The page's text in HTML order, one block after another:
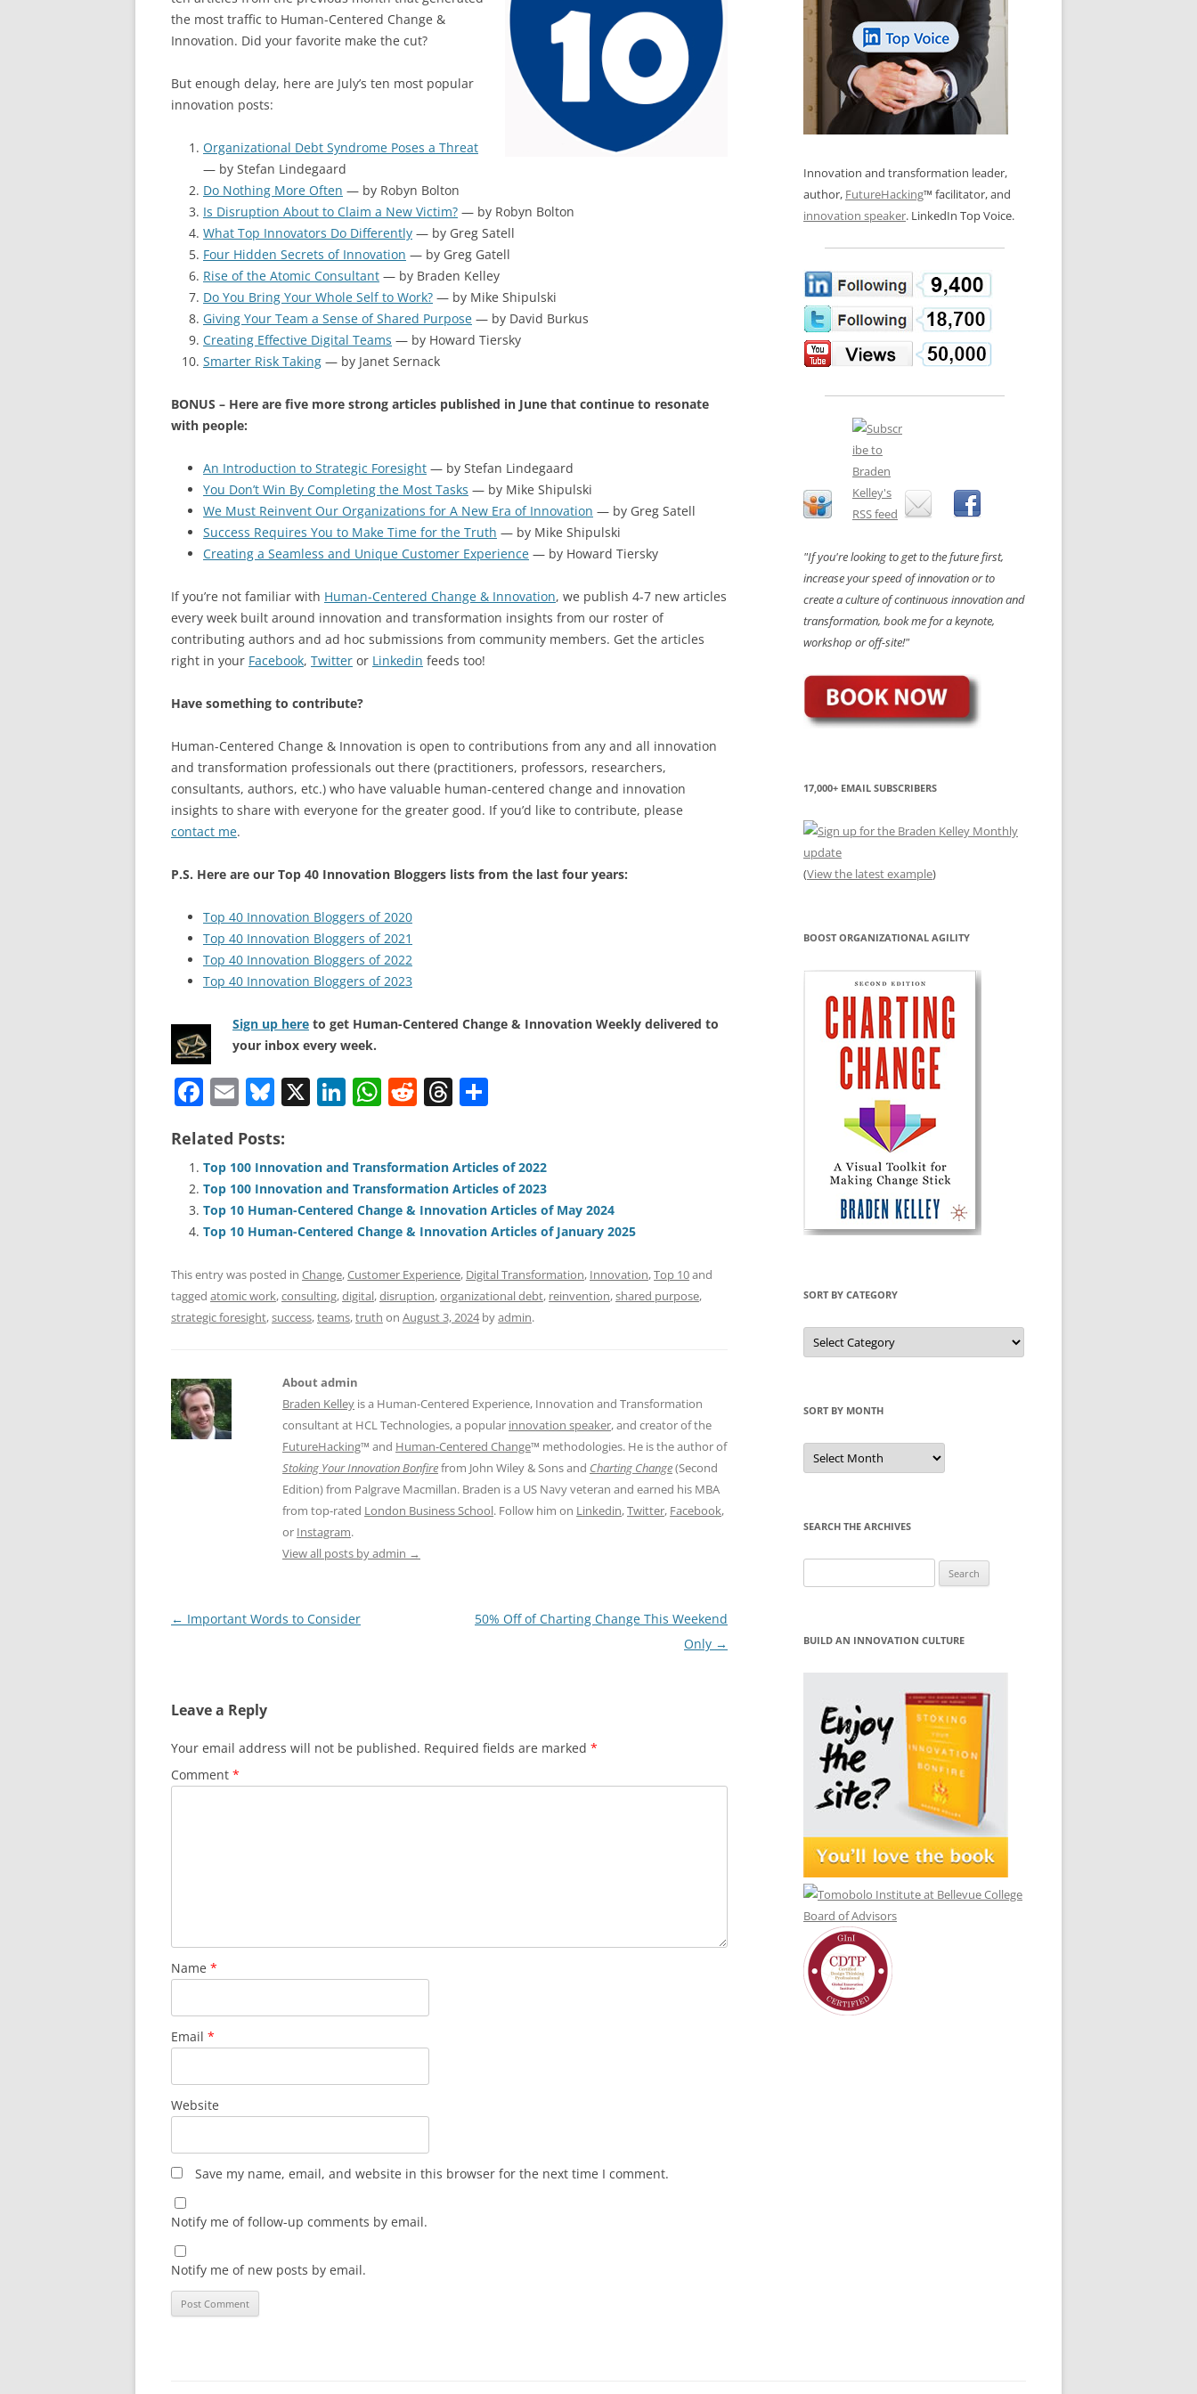
PUBLIC WORKSHOPS
BONFIRE
REVIEWS AND INTERVIEWS
QUOTE IMAGES
FLIPBOOKS
LOS NUEVE PAPELES EN LA
INNOVACIÓN
OS NOVE PAPÉIS NA INOVAÇÃO
LES 9 RÔLES D’INNOVATION
INNOVATION GLOSSARY
DIGITAL TRANSFORMATION
the most traffic to Human-Centered Change &
Innovation. Did your favorite make the cut?
But enough delay, here are July’s ten most popular
innovation posts:
Organizational Debt Syndrome Poses a Threat
— by Stefan Lindegaard
Do Nothing More Often — by Robyn Bolton
Is Disruption About to Claim a New Victim? — by Robyn Bolton
What Top Innovators Do Differently — by Greg Satell
Four Hidden Secrets of Innovation — by Greg Gatell
Rise of the Atomic Consultant — by Braden Kelley
Do You Bring Your Whole Self to Work? — by Mike Shipulski
Giving Your Team a Sense of Shared Purpose — by David Burkus
Creating Effective Digital Teams — by Howard Tiersky
Smarter Risk Taking — by Janet Sernack
BONUS – Here are five more strong articles published in June that continue to resonate
with people:
An Introduction to Strategic Foresight — by Stefan Lindegaard
You Don’t Win By Completing the Most Tasks — by Mike Shipulski
We Must Reinvent Our Organizations for A New Era of Innovation — by Greg Satell
Success Requires You to Make Time for the Truth — by Mike Shipulski
Creating a Seamless and Unique Customer Experience — by Howard Tiersky
If you’re not familiar with Human-Centered Change & Innovation, we publish 4-7 new articles
every week built around innovation and transformation insights from our roster of
contributing authors and ad hoc submissions from community members. Get the articles
right in your Facebook, Twitter or Linkedin feeds too!
Have something to contribute?
Human-Centered Change & Innovation is open to contributions from any and all innovation
and transformation professionals out there (practitioners, professors, researchers,
consultants, authors, etc.) who have valuable human-centered change and innovation
insights to share with everyone for the greater good. If you’d like to contribute, please
contact me.
P.S. Here are our Top 40 Innovation Bloggers lists from the last four years:
Top 40 Innovation Bloggers of 2020
Top 40 Innovation Bloggers of 2021
Top 40 Innovation Bloggers of 2022
Top 40 Innovation Bloggers of 2023
Sign up here to get Human-Centered Change & Innovation Weekly delivered to
your inbox every week.
F
c
e
b
o
o
k
E
ai
l
Bl
e
sk
y
X Li
e
dI
n
W
s
A
p
p
R
di
t
T
a
d
s
e
Related Posts:
Top 100 Innovation and Transformation Articles of 2022
Top 100 Innovation and Transformation Articles of 2023
Top 10 Human-Centered Change & Innovation Articles of May 2024
Top 10 Human-Centered Change & Innovation Articles of January 2025
This entry was posted in Change,Customer Experience, Digital Transformation, Innovation,Top 10and
tagged atomic work,consulting,digital,disruption,organizational debt, reinvention,shared purpose,
strategic foresight,success,teams,truth on August 3, 2024byadmin.
About admin
Braden Kelley is a Human-Centered Experience, Innovation and Transformation
consultant at HCL Technologies, a popular innovation speaker, and creator of the
FutureHacking™ and Human-Centered Change™ methodologies. He is the author of
Stoking Your Innovation Bonfirefrom John Wiley & Sons and Charting Change(Second
Edition) from Palgrave Macmillan. Braden is a US Navy veteran and earned his MBA
from top-rated London Business School. Follow him on Linkedin,Twitter, Facebook,
or Instagram.
View all posts by admin →
Post
← Important Words to Consider
50% Off of Charting Change This Weekend
Only →
Leave a Reply
Your email address will not be published. Required fields are marked *
Comment *
Name *
Email *
Website
Save my name, email, and website in this browser for the next time I comment.
Notify me of follow-up comments by email.
Notify me of new posts by email.
Innovation and transformation leader,
author, FutureHacking™ facilitator, and
innovation speaker. LinkedIn Top Voice.
"If you're looking to get to the future first,
increase your speed of innovation or to
create a culture of continuous innovation and
transformation, book me for a keynote,
workshop or off-site!"
17,000+ EMAIL SUBSCRIBERS
(View the latest example)
BOOST ORGANIZATIONAL AGILITY
SORT BY CATEGORY
Sort
by
Category
SORT BY MONTH
Sort
by
Month
SEARCH THE ARCHIVES
for:
BUILD AN INNOVATION CULTURE